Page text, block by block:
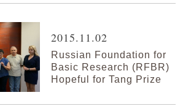
2015.11.02
Russian Foundation for
Basic Research (RFBR)
Hopeful for Tang Prize